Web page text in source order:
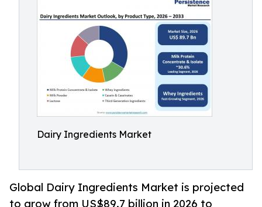
Dairy Ingredients Market
Global Dairy Ingredients Market is projected
to grow from US$89.7 billion in 2026 to